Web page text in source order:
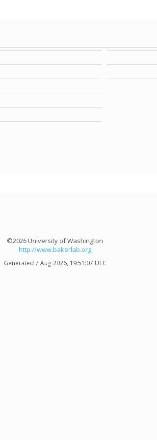
©2026 University of Washington
http://www.bakerlab.org
Generated 7 Aug 2026, 19:51:07 UTC